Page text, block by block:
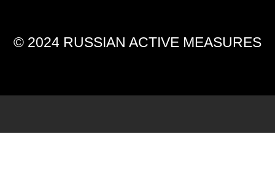
© 2024 RUSSIAN ACTIVE MEASURES